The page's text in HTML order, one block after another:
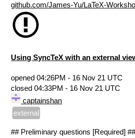
github.com/James-Yu/LaTeX-
Using SyncTeX with an external
opened04:26PM - 16 Nov 21 UTC
closed04:33PM - 16 Nov 21 UTC
captainshan
external
## Preliminary questions [Required]